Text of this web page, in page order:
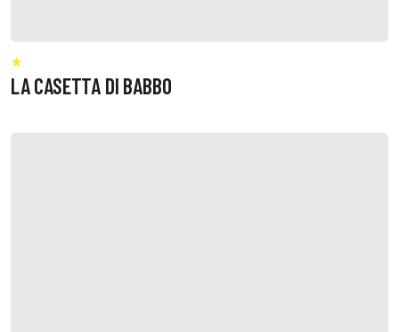
LA CASETTA DI BABBO